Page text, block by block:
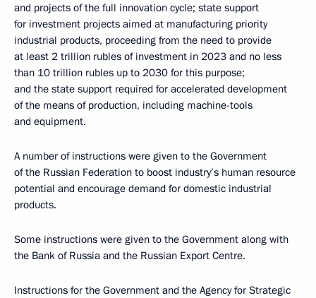
and projects of the full innovation cycle; state support
for investment projects aimed at manufacturing priority
industrial products, proceeding from the need to provide
at least 2 trillion rubles of investment in 2023 and no less
than 10 trillion rubles up to 2030 for this purpose;
and the state support required for accelerated development
of the means of production, including machine-tools
and equipment.
A number of instructions were given to the Government
of the Russian Federation to boost industry’s human resource
potential and encourage demand for domestic industrial
products.
Some instructions were given to the Government along with
the Bank of Russia and the Russian Export Centre.
Instructions for the Government and the Agency for Strategic